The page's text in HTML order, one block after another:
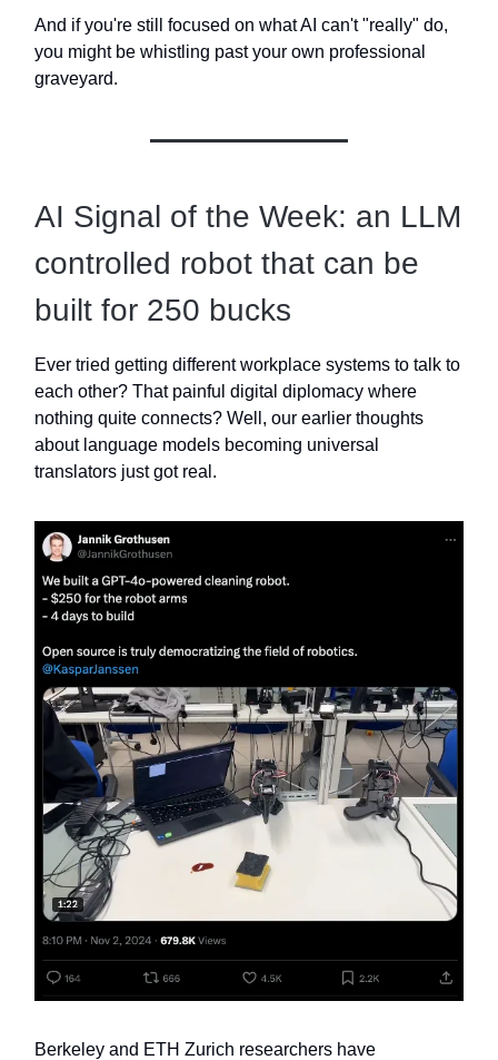
And if you're still focused on what AI can't "really" do,
you might be whistling past your own professional
graveyard.
AI Signal of the Week: an LLM
controlled robot that can be
built for 250 bucks
Ever tried getting different workplace systems to talk to
each other? That painful digital diplomacy where
nothing quite connects? Well, our earlier thoughts
about language models becoming universal
translators just got real.
Berkeley and ETH Zurich researchers have